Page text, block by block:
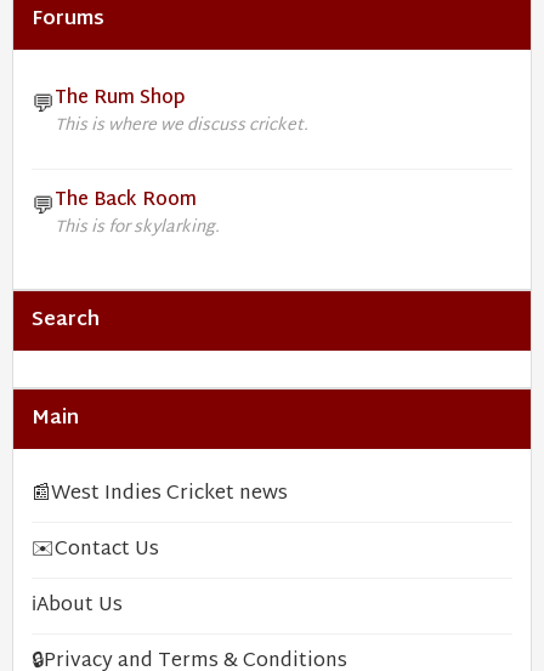
Forums
💬The Rum Shop
This is where we discuss cricket.
💬The Back Room
This is for skylarking.
Search
Main
📰West Indies Cricket news
✉️Contact Us
ℹ️About Us
🔒Privacy and Terms & Conditions